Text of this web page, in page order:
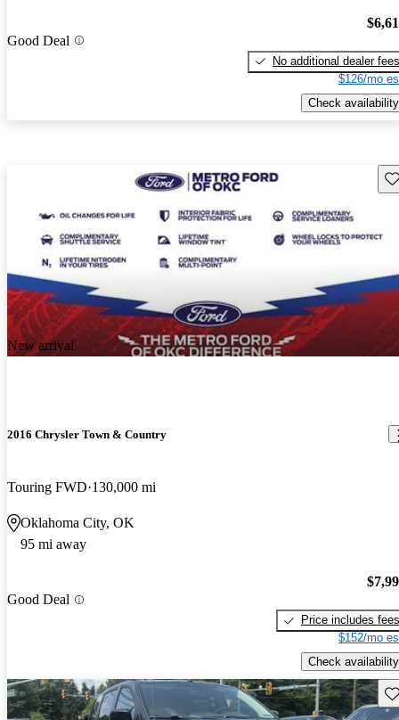
Good Deal
No additional dealer fees
$126/mo
Check availability
New arrival
2016 Chrysler Town & Country
Touring FWD 130,000 mi
Oklahoma City, OK
95 mi away
Good Deal
Price includes fees
$152/mo
Check availability